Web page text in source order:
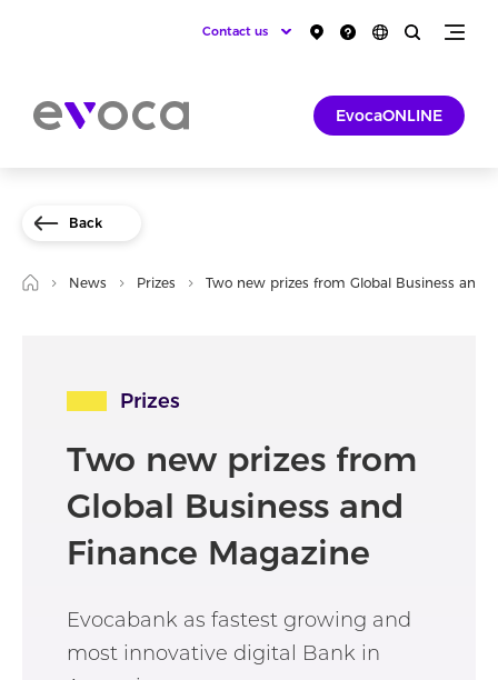
Contact us
EvocaONLINE
Back
News Prizes Two new prizes from Global Business and
Prizes
Two new prizes from
Global Business and
Finance Magazine
Evocabank as fastest growing and
most innovative digital Bank in